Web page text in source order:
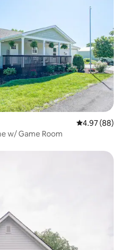
4.97 out of 5
4.97 (88)
w/ Game Room